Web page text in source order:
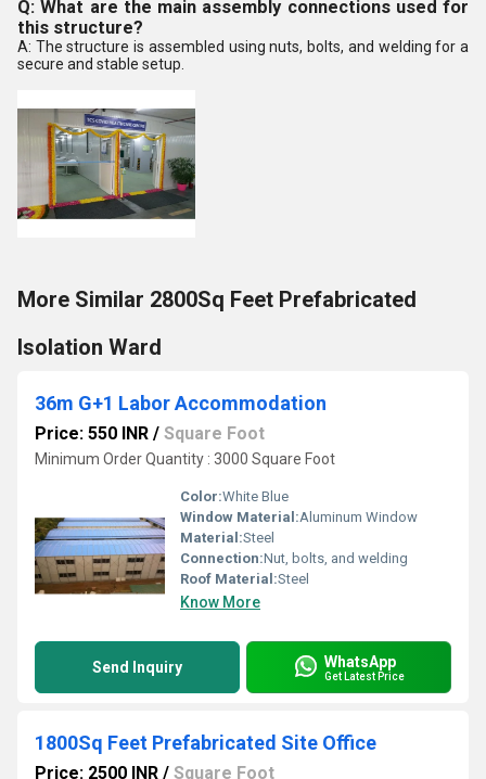
Q: What are the main assembly connections used for
this structure?
A: The structure is assembled using nuts, bolts, and welding for a
secure and stable setup.
More Similar 2800Sq Feet Prefabricated
Isolation Ward
36m G+1 Labor Accommodation
Price: 550 INR / Square Foot
Minimum Order Quantity : 3000 Square Foot
Color:White Blue
Window Material:Aluminum Window
Material:Steel
Connection:Nut, bolts, and welding
Roof Material:Steel
Know More
Send Inquiry WhatsApp
Get Latest Price
1800Sq Feet Prefabricated Site Office
Price: 2500 INR / Square Foot